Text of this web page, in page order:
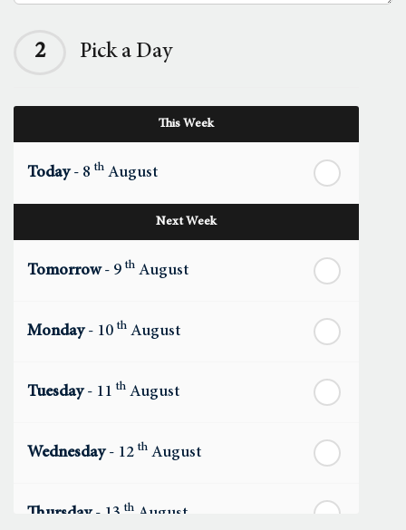
2 Pick a Day
This Week
Today- 8 th August
Next Week
Tomorrow- 9 th August
Monday- 10 th August
Tuesday- 11 th August
Wednesday- 12 th August
Thursday- 13 th August